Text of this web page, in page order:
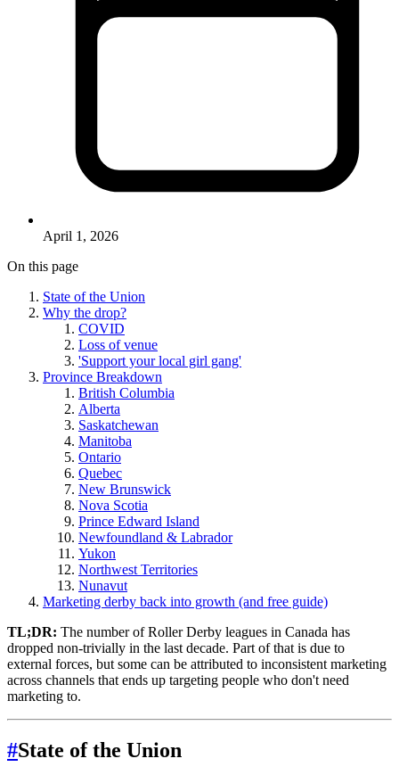
April 1, 2026
On this page
State of the Union
Why the drop?
COVID
Loss of venue
'Support your local girl gang'
Province Breakdown
British Columbia
Alberta
Saskatchewan
Manitoba
Ontario
Quebec
New Brunswick
Nova Scotia
Prince Edward Island
Newfoundland & Labrador
Yukon
Northwest Territories
Nunavut
Marketing derby back into growth (and free guide)
TL;DR: The number of Roller Derby leagues in Canada has
dropped non-trivially in the last decade. Part of that is due to
external forces, but some can be attributed to inconsistent marketing
across channels that ends up targeting people who don't need
marketing to.
#State of the Union